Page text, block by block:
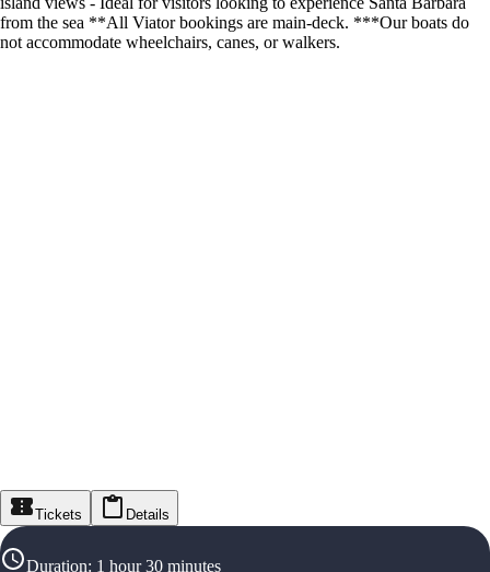
from the sea **All Viator bookings are main-deck. ***Our boats do
not accommodate wheelchairs, canes, or walkers.
Tickets Details
Duration: 1 hour 30 minutes